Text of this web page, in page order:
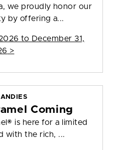
we proudly honor our
by offering a...
to December 31,
>
Coming
is here for a limited
with the rich, ...